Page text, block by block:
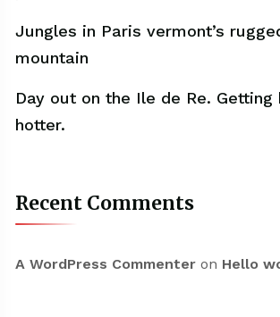
Jungles in Paris vermont’s
mountain
Day out on the Ile de Re. Getting
hotter.
Recent Comments
A WordPress Commenteron Hello